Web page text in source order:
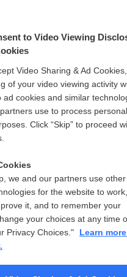
WCAI eNews
Submit a PSA
Vehicle Donation
Public File
FCC Public Files
to Video Viewing
Video Sharing & Ad
of your video viewing activity
ad cookies and similar
use to process
Click “Skip” to proceed
we and our partners use
for the website to
it, and to remember your
your choices at any time
Privacy Choices."
Learn